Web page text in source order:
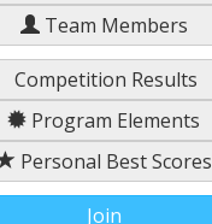
Team Members
Competition Results
Program Elements
Personal Best Scores
Join